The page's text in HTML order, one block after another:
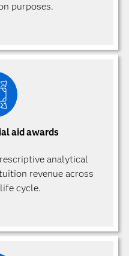
purposes.
aid awards
analytical
revenue across
cycle.